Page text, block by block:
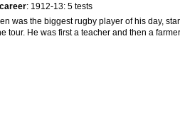
: 1912-13: 5 tests
was the biggest rugby player of his day,
tour. He was first a teacher and then a